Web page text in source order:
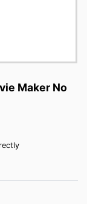
Maker No